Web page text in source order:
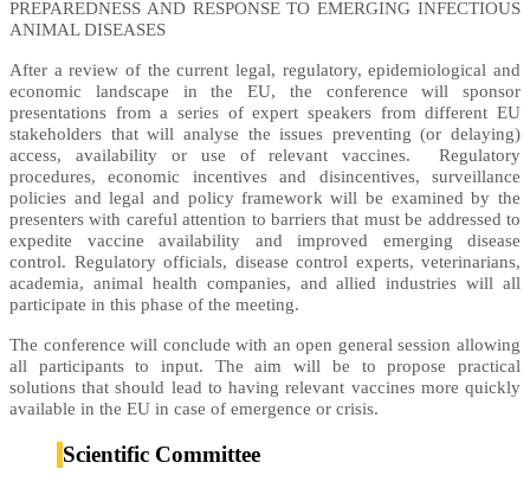
PREPAREDNESS AND RESPONSE TO EMERGING INFECTIOUS
ANIMAL DISEASES
After a review of the current legal, regulatory, epidemiological and
economic landscape in the EU, the conference will sponsor
presentations from a series of expert speakers from different EU
stakeholders that will analyse the issues preventing (or delaying)
access, availability or use of relevant vaccines. Regulatory
procedures, economic incentives and disincentives, surveillance
policies and legal and policy framework will be examined by the
presenters with careful attention to barriers that must be addressed to
expedite vaccine availability and improved emerging disease
control. Regulatory officials, disease control experts, veterinarians,
academia, animal health companies, and allied industries will all
participate in this phase of the meeting.
The conference will conclude with an open general session allowing
all participants to input. The aim will be to propose practical
solutions that should lead to having relevant vaccines more quickly
available in the EU in case of emergence or crisis.
Scientific Committee